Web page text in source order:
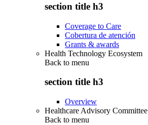
section title h3
Coverage to Care
Cobertura de atención
Grants & awards
Health Technology Ecosystem
Back to menu
section title h3
Overview
Healthcare Advisory Committee
Back to menu